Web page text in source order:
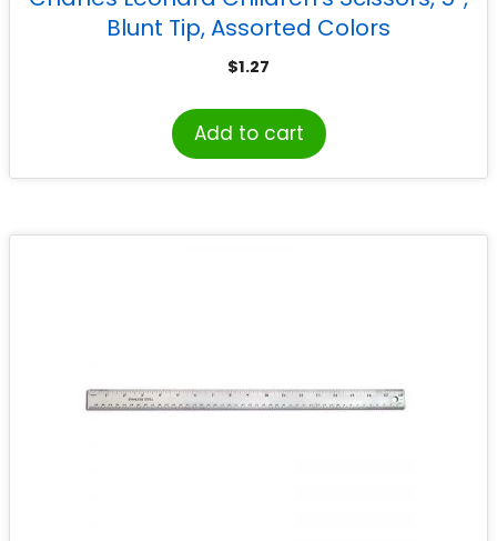
Blunt Tip, Assorted Colors
$1.27
Add to cart